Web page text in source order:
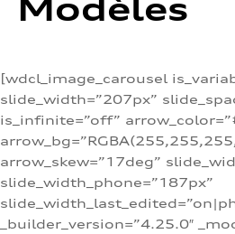
Modèles
[wdcl_image_carousel
slide_width=”207px”
is_infinite=”off”
arrow_skew=”17deg”
slide_width_phone=”187px”
_builder_version=”4.25.0″